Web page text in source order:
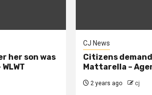
her son was
CJ News
Citizens
Mattarella –
2 years ago cj